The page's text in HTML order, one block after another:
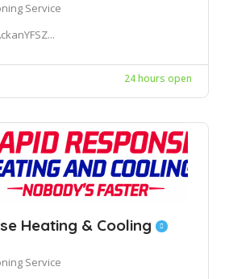
Service
24 hours open
Heating & Cooling
Service